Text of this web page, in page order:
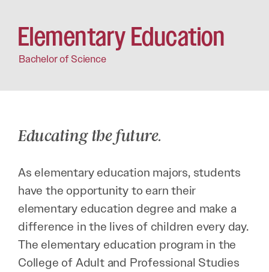
Elementary Education
Bachelor of Science
Educating the future.
As elementary education majors, students
have the opportunity to earn their
elementary education degree and make a
difference in the lives of children every day.
The elementary education program in the
College of Adult and Professional Studies